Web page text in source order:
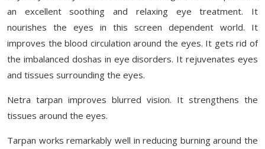
an excellent soothing and relaxing eye treatment. It
nourishes the eyes in this screen dependent world. It
improves the blood circulation around the eyes. It gets rid of
the imbalanced doshas in eye disorders. It rejuvenates eyes
and tissues surrounding the eyes.
Netra tarpan improves blurred vision. It strengthens the
tissues around the eyes.
Tarpan works remarkably well in reducing burning around the